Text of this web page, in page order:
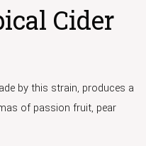
Cider
by this strain, produces a
of passion fruit, pear